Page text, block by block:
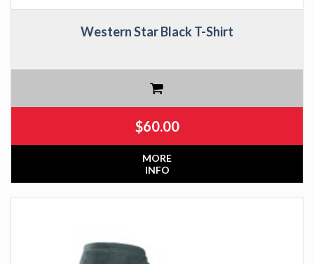
Western Star Black T-Shirt
$60.00
MORE
INFO